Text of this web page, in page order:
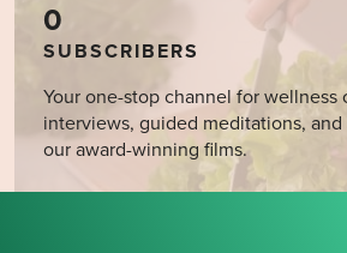
0
SUBSCRIBERS
Your one-stop channel for wellness
interviews, guided meditations,
our award-winning films.